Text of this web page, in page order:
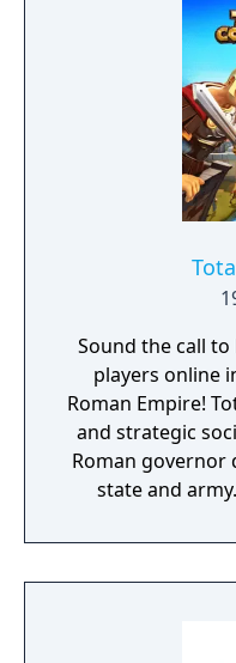
Sound the call
players online
Roman Empire!
and strategic
Roman governor
state and
to join a powerful
- to defeat your